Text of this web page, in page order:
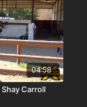
04:58
Carroll